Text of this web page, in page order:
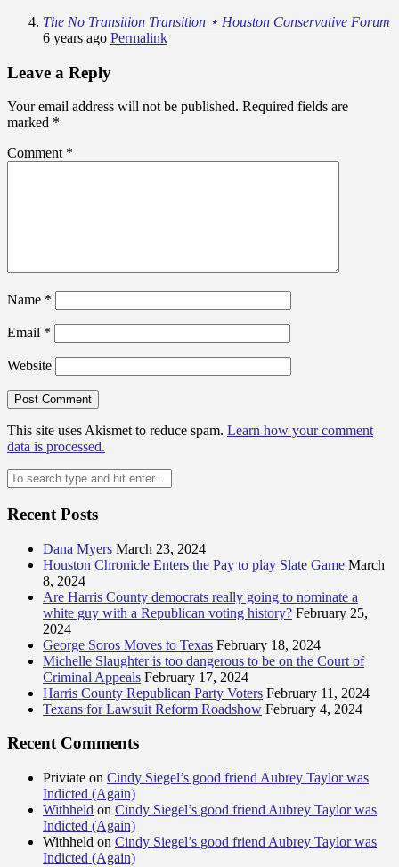
The No Transition Transition ⋆ Houston Conservative Forum
6 years ago Permalink
Leave a Reply
Your email address will not be published. Required fields are
marked *
Comment *
Name *
Email *
Website
This site uses Akismet to reduce spam. Learn how your comment
data is processed.
Recent Posts
Dana Myers March 23, 2024
Houston Chronicle Enters the Pay to play Slate Game March
8, 2024
Are Harris County democrats really going to nominate a
white guy with a Republican voting history? February 25,
2024
George Soros Moves to Texas February 18, 2024
Michelle Slaughter is too dangerous to be on the Court of
Criminal Appeals February 17, 2024
Harris County Republican Party Voters February 11, 2024
Texans for Lawsuit Reform Roadshow February 4, 2024
Recent Comments
Priviate on Cindy Siegel’s good friend Aubrey Taylor was
Indicted (Again)
Withheld on Cindy Siegel’s good friend Aubrey Taylor was
Indicted (Again)
Withheld on Cindy Siegel’s good friend Aubrey Taylor was
Indicted (Again)